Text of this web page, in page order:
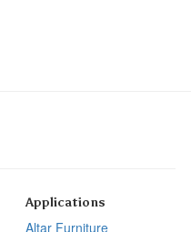
Applications
Altar Furniture